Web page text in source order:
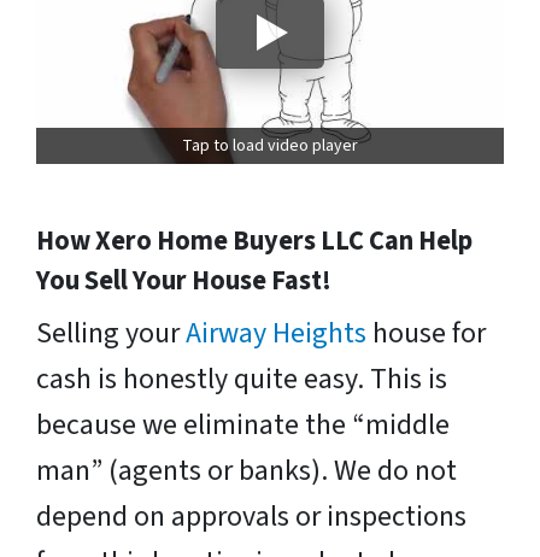
Tap to load video player
How Xero Home Buyers LLC Can Help
You Sell Your House Fast!
Selling yourAirway Heights house for
cash is honestly quite easy. This is
because we eliminate the “middle
man” (agents or banks). We do not
depend on approvals or inspections